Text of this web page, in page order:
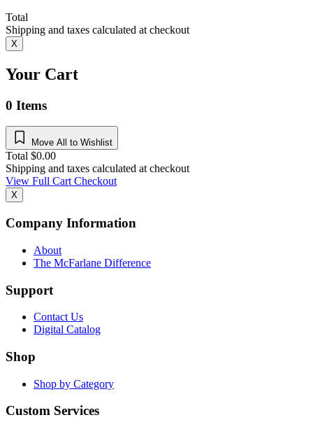
Total
Shipping and taxes calculated at checkout
X
Your Cart
0 Items
Move All to Wishlist
Total $0.00
Shipping and taxes calculated at checkout
View Full CartCheckout
X
Company Information
About
The McFarlane Difference
Support
Contact Us
Digital Catalog
Shop
Shop by Category
Custom Services